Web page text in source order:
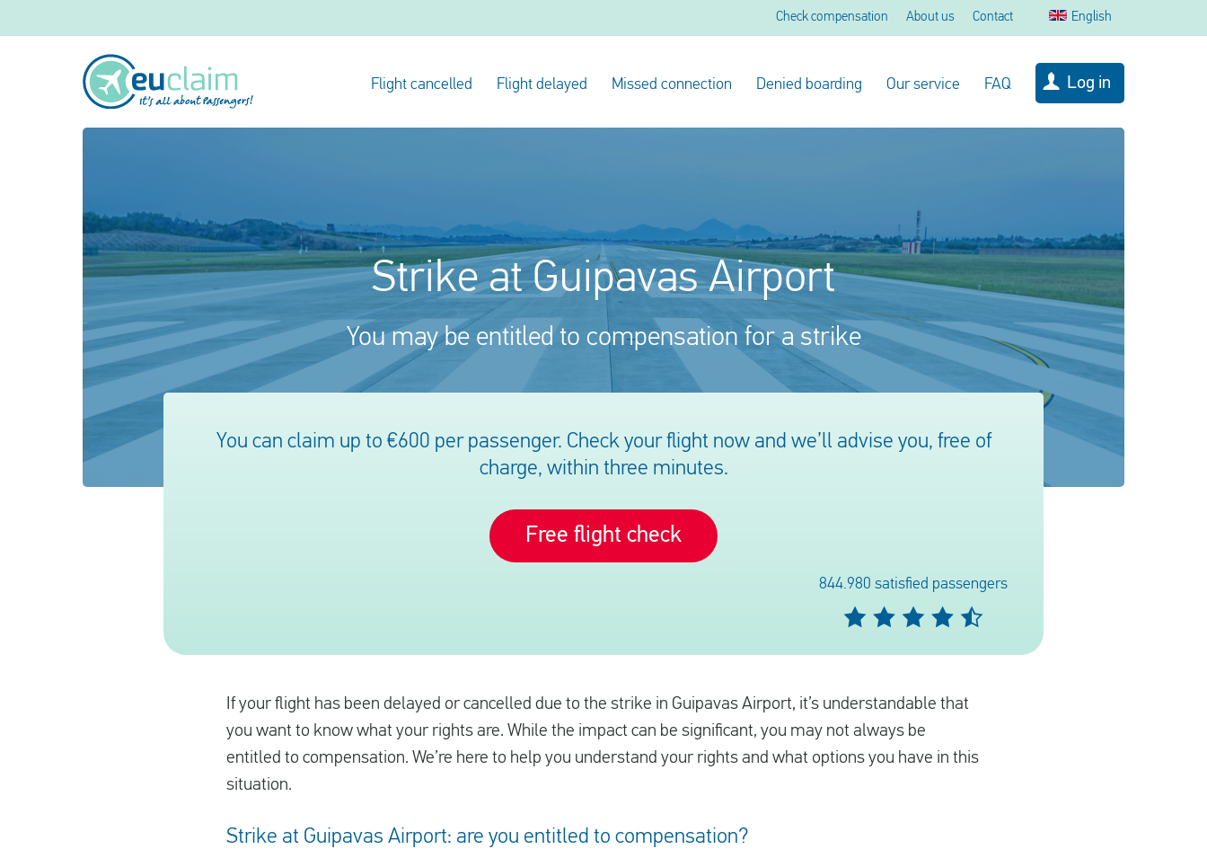
Check compensation About us Contact English
Flight cancelled Flight delayed Missed connection Denied boarding Our service FAQ Log in
Strike at Guipavas Airport
You may be entitled to compensation for a strike
You can claim up to €600 per passenger. Check your flight now and we’ll advise you, free of
charge, within three minutes.
Free flight check
844.980 satisfied passengers
If your flight has been delayed or cancelled due to the strike in Guipavas Airport, it’s understandable that
you want to know what your rights are. While the impact can be significant, you may not always be
entitled to compensation. We’re here to help you understand your rights and what options you have in this
situation.
Strike at Guipavas Airport: are you entitled to compensation?